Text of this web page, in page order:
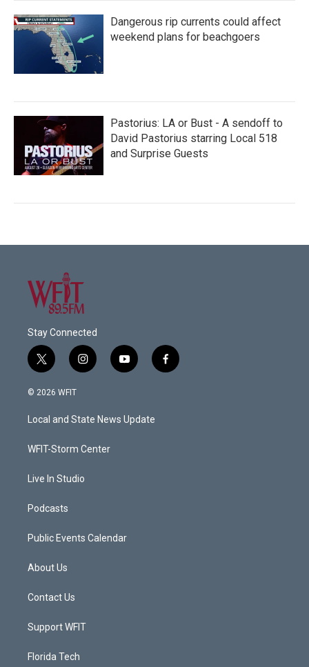
Dangerous rip currents could affect
weekend plans for beachgoers
Pastorius: LA or Bust - A sendoff to
David Pastorius starring Local 518
and Surprise Guests
Stay Connected
t
w
i
t
e
i
n
a
g
a
y
o
u
b
f
a
© 2026 WFIT
Local and State News Update
WFIT-Storm Center
Live In Studio
Podcasts
Public Events Calendar
About Us
Contact Us
Support WFIT
Florida Tech